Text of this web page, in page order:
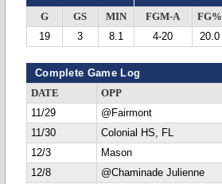
G GS MIN FGM-A FG%
19
3 8.1 4-20 20.0
Complete Game Log
DATE OPP
11/29
@Fairmont
11/30
Colonial HS, FL
12/3
Mason
12/8
@Chaminade Julienne